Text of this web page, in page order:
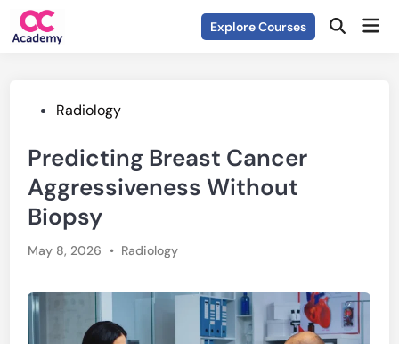
Skip
Explore Courses Open
PostedRadiology
Predicting Breast Cancer
Aggressiveness Without
Biopsy
May 8, 2026 • Posted
Radiology